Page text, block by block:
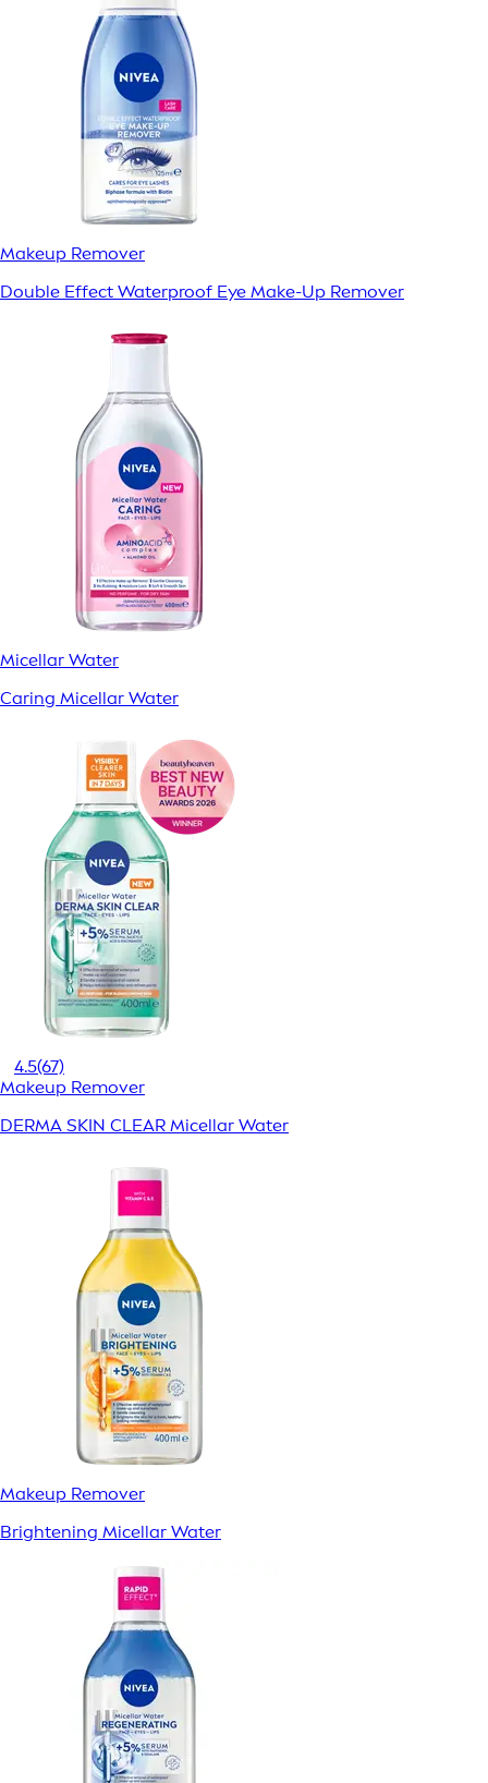
Makeup Remover
Double Effect Waterproof Eye Make-Up Remover
Micellar Water
Caring Micellar Water
4.5(67)
Makeup Remover
DERMA SKIN CLEAR Micellar Water
Makeup Remover
Brightening Micellar Water